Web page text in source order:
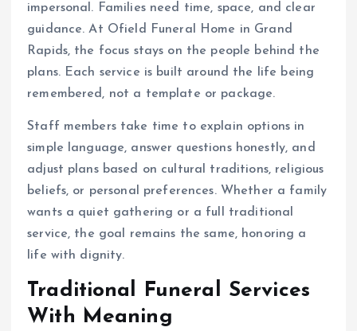
impersonal. Families need time, space, and clear
guidance. At Ofield Funeral Home in Grand
Rapids, the focus stays on the people behind the
plans. Each service is built around the life being
remembered, not a template or package.
Staff members take time to explain options in
simple language, answer questions honestly, and
adjust plans based on cultural traditions, religious
beliefs, or personal preferences. Whether a family
wants a quiet gathering or a full traditional
service, the goal remains the same, honoring a
life with dignity.
Traditional Funeral Services
With Meaning